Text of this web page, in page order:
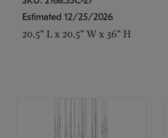
Estimated 12/25/2026
20.5" L x 20.5" W x 36" H